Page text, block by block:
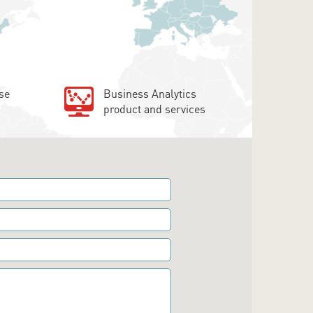
Business Analytics
product and services